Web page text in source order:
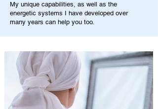
My unique capabilities, as well as the
energetic systems I have developed over
many years can help you too.